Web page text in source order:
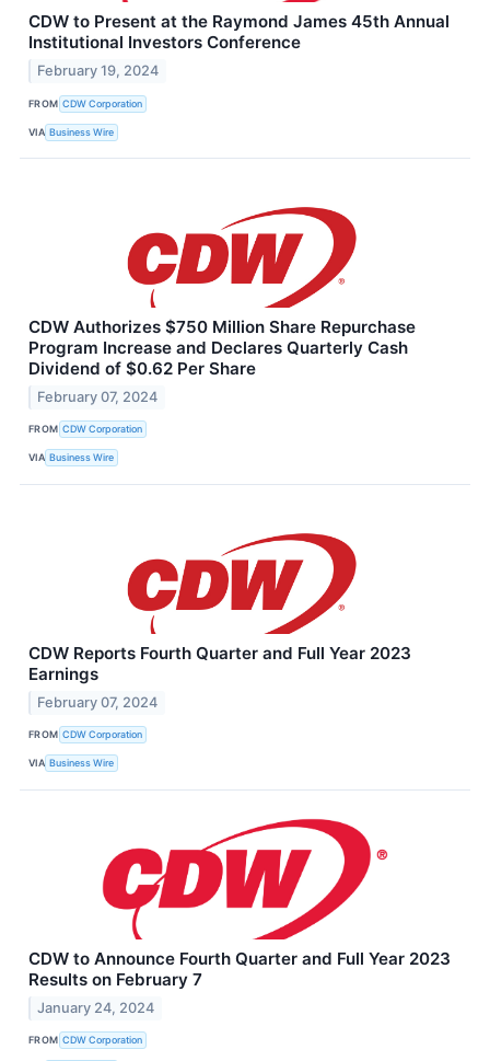
CDW to Present at the Raymond James 45th Annual
Institutional Investors Conference
February 19, 2024
FROM CDW Corporation
VIA Business Wire
CDW Authorizes $750 Million Share Repurchase
Program Increase and Declares Quarterly Cash
Dividend of $0.62 Per Share
February 07, 2024
FROM CDW Corporation
VIA Business Wire
CDW Reports Fourth Quarter and Full Year 2023
Earnings
February 07, 2024
FROM CDW Corporation
VIA Business Wire
CDW to Announce Fourth Quarter and Full Year 2023
Results on February 7
January 24, 2024
FROM CDW Corporation